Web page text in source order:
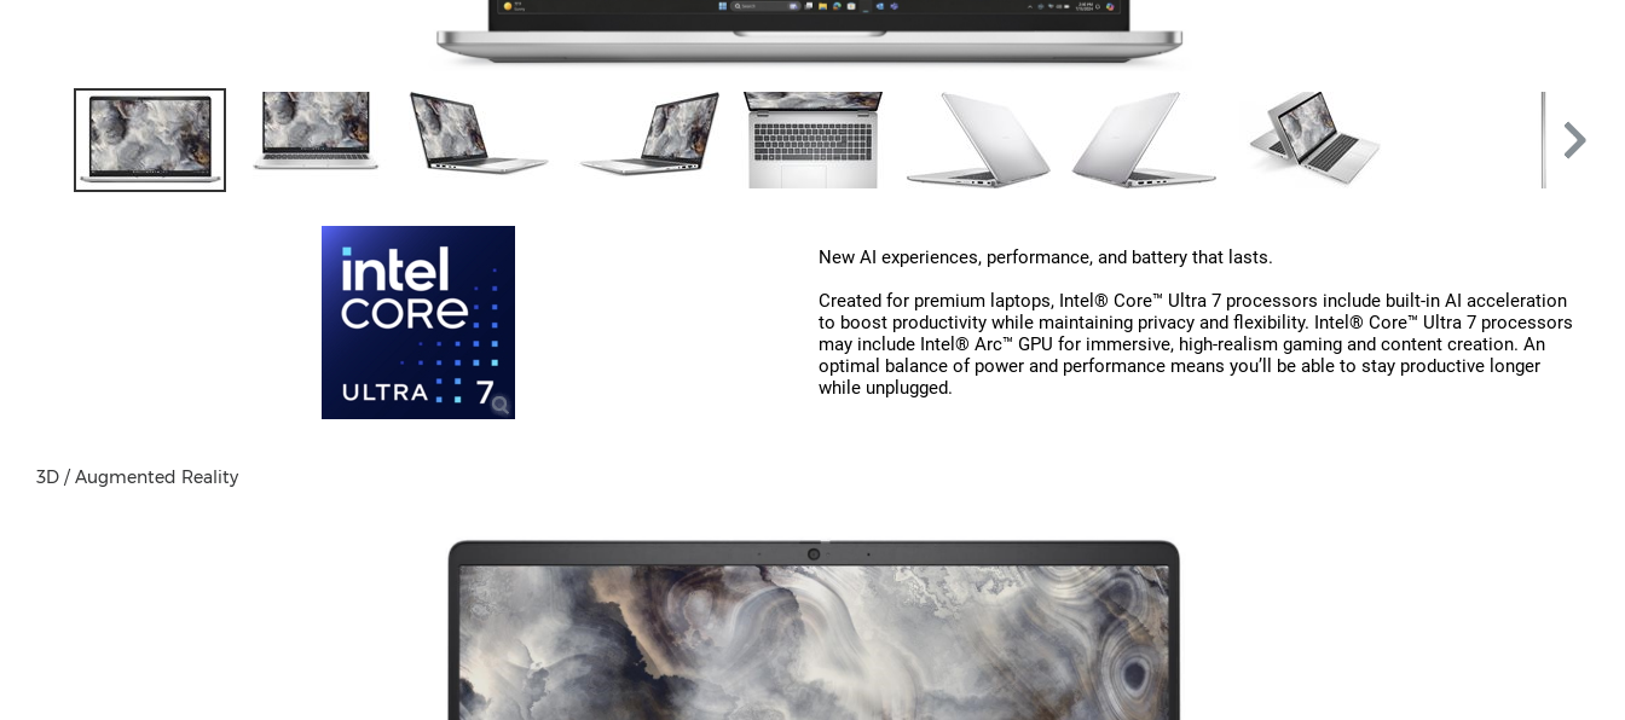
New AI experiences, performance, and battery that lasts.
Created for premium laptops, Intel® Core™ Ultra 7 processors include built-in AI acceleration
to boost productivity while maintaining privacy and flexibility. Intel® Core™ Ultra 7 processors
may include Intel® Arc™ GPU for immersive, high-realism gaming and content creation. An
optimal balance of power and performance means you’ll be able to stay productive longer
while unplugged.
3D / Augmented Reality